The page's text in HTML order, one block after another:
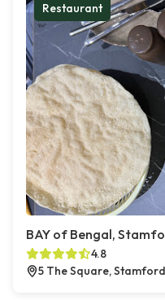
Restaurant
BAY of Bengal,
4.8
5 The Square, Stamford